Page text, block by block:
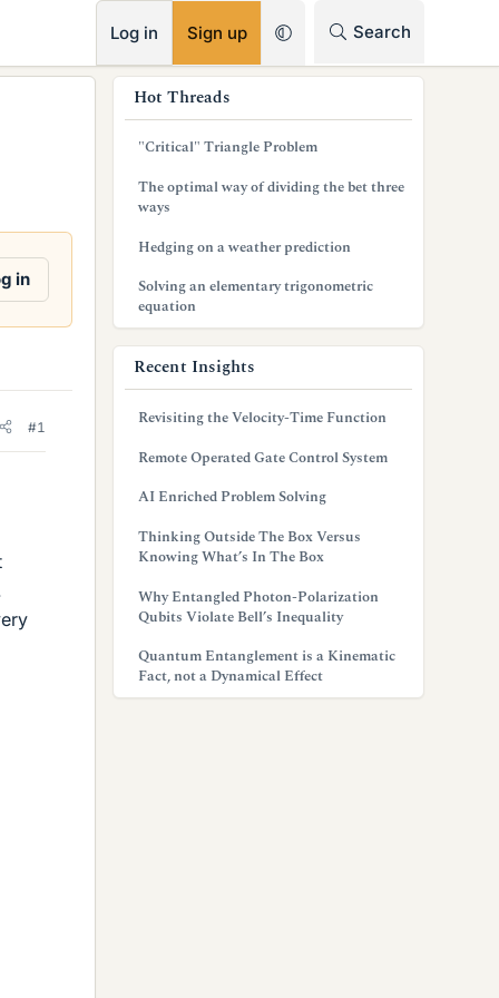
Log in Sign up Search
in
#1
Hot Threads
"Critical" Triangle Problem
The optimal way of dividing the bet three
ways
Hedging on a weather prediction
Solving an elementary trigonometric
equation
Recent Insights
Revisiting the Velocity-Time Function
Remote Operated Gate Control System
AI Enriched Problem Solving
Thinking Outside The Box Versus
Knowing What’s In The Box
Why Entangled Photon-Polarization
Qubits Violate Bell’s Inequality
Quantum Entanglement is a Kinematic
Fact, not a Dynamical Effect